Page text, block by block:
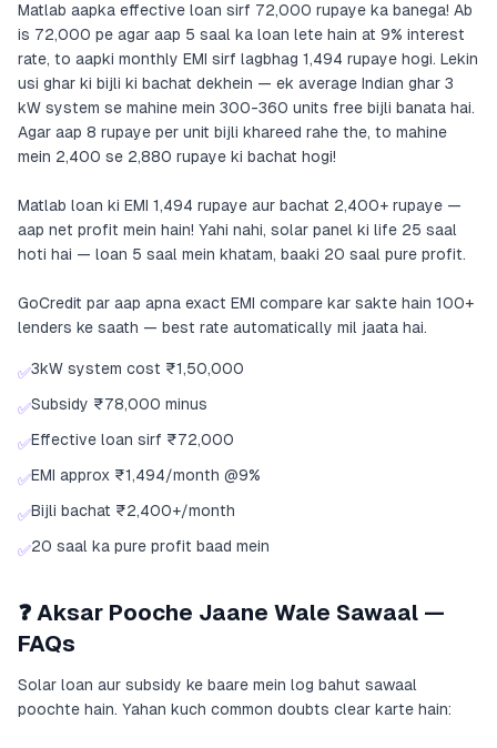
Matlab aapka effective loan sirf 72,000 rupaye ka banega! Ab
is 72,000 pe agar aap 5 saal ka loan lete hain at 9% interest
rate, to aapki monthly EMI sirf lagbhag 1,494 rupaye hogi. Lekin
usi ghar ki bijli ki bachat dekhein — ek average Indian ghar 3
kW system se mahine mein 300-360 units free bijli banata hai.
Agar aap 8 rupaye per unit bijli khareed rahe the, to mahine
mein 2,400 se 2,880 rupaye ki bachat hogi!
Matlab loan ki EMI 1,494 rupaye aur bachat 2,400+ rupaye —
aap net profit mein hain! Yahi nahi, solar panel ki life 25 saal
hoti hai — loan 5 saal mein khatam, baaki 20 saal pure profit.
GoCredit par aap apna exact EMI compare kar sakte hain 100+
lenders ke saath — best rate automatically mil jaata hai.
✅3kW system cost ₹1,50,000
✅Subsidy ₹78,000 minus
✅Effective loan sirf ₹72,000
✅EMI approx ₹1,494/month @9%
✅Bijli bachat ₹2,400+/month
✅20 saal ka pure profit baad mein
❓ Aksar Pooche Jaane Wale Sawaal —
FAQs
Solar loan aur subsidy ke baare mein log bahut sawaal
poochte hain. Yahan kuch common doubts clear karte hain: